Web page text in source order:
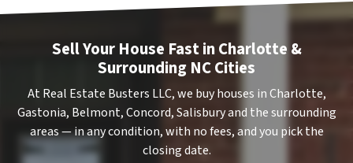
Sell Your House Fast in Charlotte &
Surrounding NC Cities
At Real Estate Busters LLC, we buy houses in Charlotte,
Gastonia, Belmont, Concord, Salisbury and the surrounding
areas — inany condition, with no fees, and you pick the
closing date.